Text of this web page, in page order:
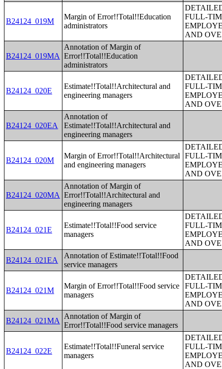
B24124_019M
Margin of Error!!Total!!Education
administrators
FULL-
AND
B24124_019MA
Annotation of Margin of
Error!!Total!!Education
administrators
B24124_020E
Estimate!!Total!!Architectural and
engineering managers
FULL-
AND
B24124_020EA
Annotation of
Estimate!!Total!!Architectural and
engineering managers
B24124_020M
Margin of Error!!Total!!Architectural
and engineering managers
FULL-
AND
B24124_020MA
Annotation of Margin of
Error!!Total!!Architectural and
engineering managers
B24124_021E
Estimate!!Total!!Food service
managers
FULL-
AND
B24124_021EA
Annotation of Estimate!!Total!!Food
service managers
B24124_021M
Margin of Error!!Total!!Food service
managers
FULL-
AND
B24124_021MA
Annotation of Margin of
Error!!Total!!Food service managers
B24124_022E
Estimate!!Total!!Funeral service
managers
FULL-
AND